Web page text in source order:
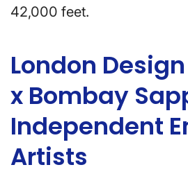
42,000 feet.
London
x Bombay
Independent
Artists